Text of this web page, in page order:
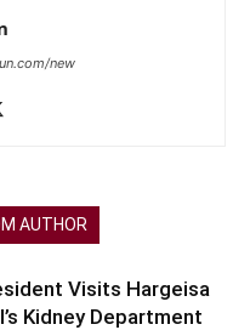
new
AUTHOR
Visits Hargeisa
Kidney Department